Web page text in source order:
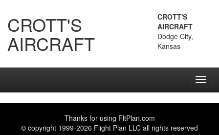
CROTT'S
AIRCRAFT
CROTT'S
AIRCRAFT
Dodge City,
Kansas
Thanks for using FltPlan.com
© copyright 1999-2026 Flight Plan LLC all rights reserved